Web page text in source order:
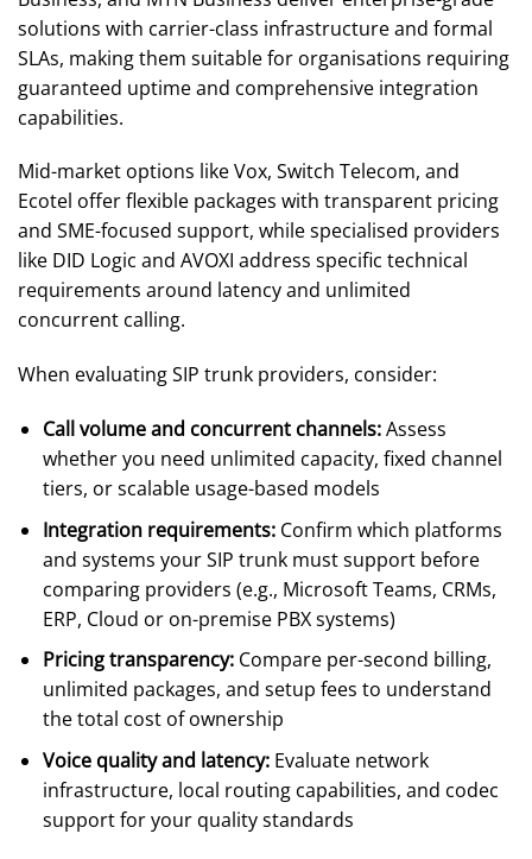
solutions with carrier-class infrastructure and formal
SLAs, making them suitable for organisations requiring
guaranteed uptime and comprehensive integration
capabilities.
Mid-market options like Vox, Switch Telecom, and
Ecotel offer flexible packages with transparent pricing
and SME-focused support, while specialised providers
like DID Logic and AVOXI address specific technical
requirements around latency and unlimited
concurrent calling.
When evaluating SIP trunk providers, consider:
Call volume and concurrent channels:Assess
whether you need unlimited capacity, fixed channel
tiers, or scalable usage-based models
Integration requirements:Confirm which platforms
and systems your SIP trunk must support before
comparing providers (e.g., Microsoft Teams, CRMs,
ERP, Cloud or on-premise PBX systems)
Pricing transparency:Compare per-second billing,
unlimited packages, and setup fees to understand
the total cost of ownership
Voice quality and latency:Evaluate network
infrastructure, local routing capabilities, and codec
support for your quality standards